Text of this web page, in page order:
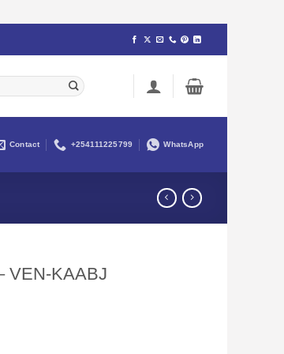
Contact +254111225799 WhatsApp
VEN-KAABJ